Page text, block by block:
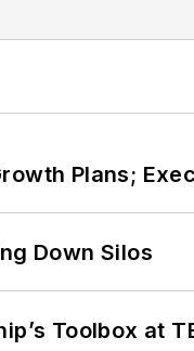
Plans;
Down Silos
Toolbox at